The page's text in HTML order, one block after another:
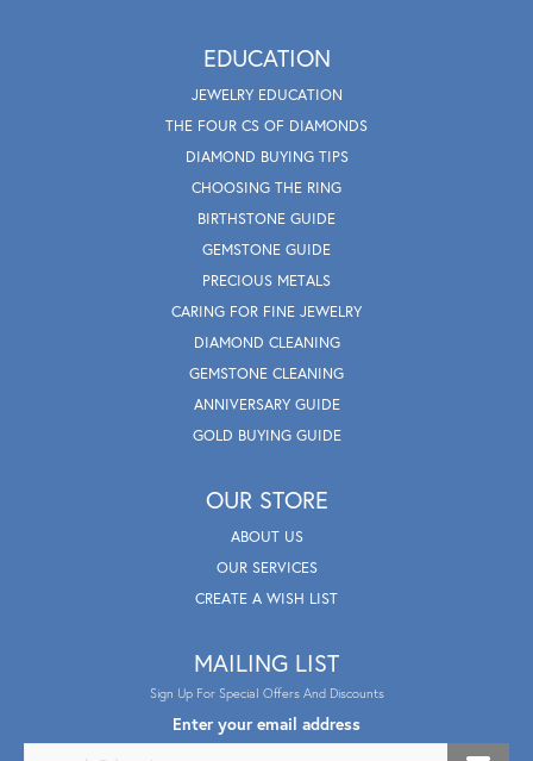
EDUCATION
JEWELRY EDUCATION
THE FOUR CS OF DIAMONDS
DIAMOND BUYING TIPS
CHOOSING THE RING
BIRTHSTONE GUIDE
GEMSTONE GUIDE
PRECIOUS METALS
CARING FOR FINE JEWELRY
DIAMOND CLEANING
GEMSTONE CLEANING
ANNIVERSARY GUIDE
GOLD BUYING GUIDE
OUR STORE
ABOUT US
OUR SERVICES
CREATE A WISH LIST
MAILING LIST
Sign Up For Special Offers And Discounts
Enter your email address